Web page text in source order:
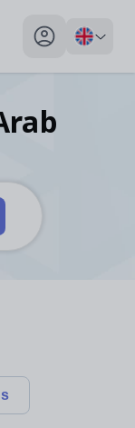
My profile
and enter